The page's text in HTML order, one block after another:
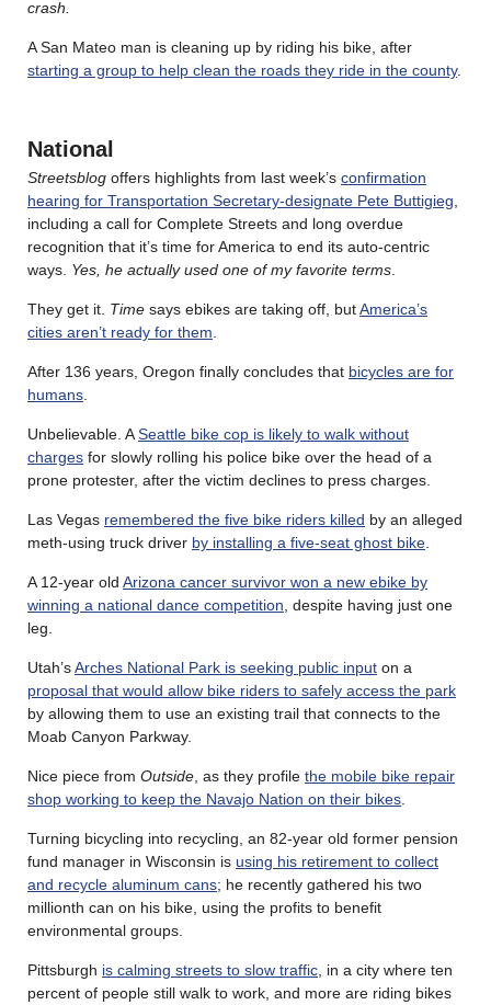
crash.
A San Mateo man is cleaning up by riding his bike, after
starting a group to help clean the roads they ride in the county.
National
Streetsblog offers highlights from last week’s confirmation
hearing for Transportation Secretary-designate Pete Buttigieg
including a call for Complete Streets and long overdue
recognition that it’s time for America to end its auto-centric
ways. Yes, he actually used one of my favorite terms
They get it. Time says ebikes are taking off, butAmerica’s
cities aren’t ready for them
After 136 years, Oregon finally concludes that bicycles are for
humans
Unbelievable. ASeattle bike cop is likely to walk without
charges for slowly rolling his police bike over the head of a
prone protester, after the victim declines to press charges.
Las Vegas remembered the five bike riders killed by an alleged
meth-using truck driver by installing a five-seat ghost bike
A 12-year old Arizona cancer survivor won a new ebike by
winning a national dance competition , despite having just one
leg.
Utah’sArches National Park is seeking public input on a
proposal that would allow bike riders to safely access the park
by allowing them to use an existing trail that connects to the
Moab Canyon Parkway.
Nice piece from Outside , as they profile the mobile bike repair
shop working to keep the Navajo Nation on their bikes
Turning bicycling into recycling, an 82-year old former pension
fund manager in Wisconsin is using his retirement to collect
and recycle aluminum cans; he recently gathered his two
millionth can on his bike, using the profits to benefit
environmental groups.
Pittsburgh is calming streets to slow traffic , in a city where ten
percent of people still walk to work, and more are riding bikes